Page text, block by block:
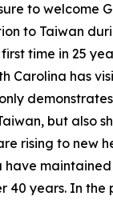
to welcome
to Taiwan
time in 25
Carolina has
but also
rising to new
have
40 years. In the